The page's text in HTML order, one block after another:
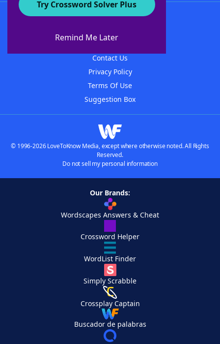
Try Crossword Solver Plus
Remind Me Later
About WordFinder
Contact Us
Privacy Policy
Terms Of Use
Suggestion Box
© 1996-2026 LoveToKnow Media, except where otherwise noted. All Rights
Reserved.
Do not sell my personal information
Our Brands:
Wordscapes Answers & Cheat
Crossword Helper
WordList Finder
Simply Scrabble
Crossplay Captain
Buscador de palabras